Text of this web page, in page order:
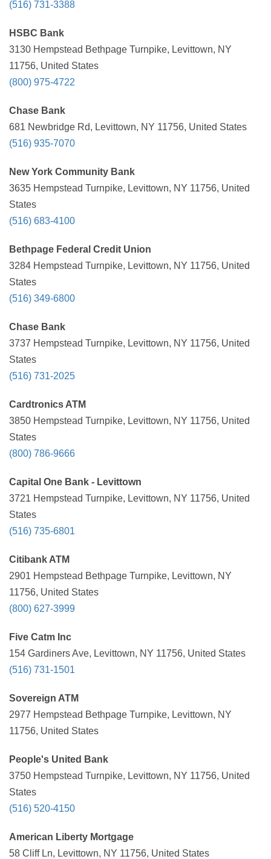
(516) 731-3388
HSBC Bank
3130 Hempstead Bethpage Turnpike, Levittown, NY
11756, United States
(800) 975-4722
Chase Bank
681 Newbridge Rd, Levittown, NY 11756, United States
(516) 935-7070
New York Community Bank
3635 Hempstead Turnpike, Levittown, NY 11756, United
States
(516) 683-4100
Bethpage Federal Credit Union
3284 Hempstead Turnpike, Levittown, NY 11756, United
States
(516) 349-6800
Chase Bank
3737 Hempstead Turnpike, Levittown, NY 11756, United
States
(516) 731-2025
Cardtronics ATM
3850 Hempstead Turnpike, Levittown, NY 11756, United
States
(800) 786-9666
Capital One Bank - Levittown
3721 Hempstead Turnpike, Levittown, NY 11756, United
States
(516) 735-6801
Citibank ATM
2901 Hempstead Bethpage Turnpike, Levittown, NY
11756, United States
(800) 627-3999
Five Catm Inc
154 Gardiners Ave, Levittown, NY 11756, United States
(516) 731-1501
Sovereign ATM
2977 Hempstead Bethpage Turnpike, Levittown, NY
11756, United States
People's United Bank
3750 Hempstead Turnpike, Levittown, NY 11756, United
States
(516) 520-4150
American Liberty Mortgage
58 Cliff Ln, Levittown, NY 11756, United States